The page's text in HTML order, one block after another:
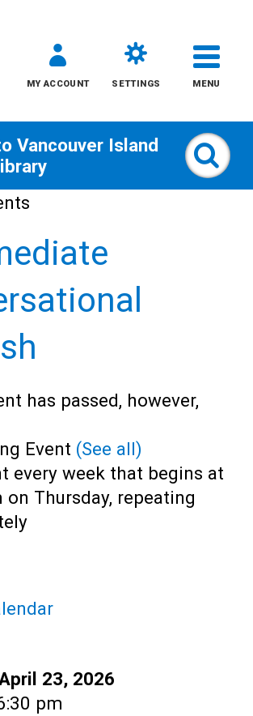
MY ACCOUNT SETTINGS MENU
Vancouver Island
has passed, however,
Event (See all)
every week that begins at
on Thursday, repeating
23, 2026
pm